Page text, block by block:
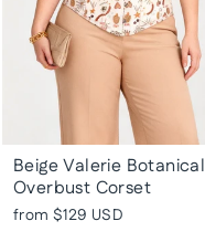
Beige Valerie Botanical
Overbust Corset
from $129 USD